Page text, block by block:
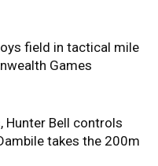
field in tactical mile
Games
Hunter Bell controls
takes the 200m